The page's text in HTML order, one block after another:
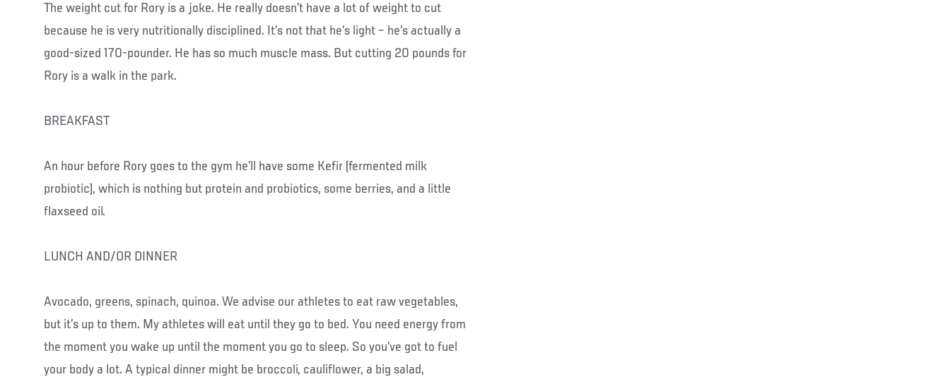
The weight cut for Rory is a joke. He really doesn’t have a lot of weight to cut
because he is very nutritionally disciplined. It’s not that he’s light – he’s actually a
good-sized 170-pounder. He has so much muscle mass. But cutting 20 pounds for
Rory is a walk in the park.
BREAKFAST
An hour before Rory goes to the gym he’ll have some Kefir (fermented milk
probiotic), which is nothing but protein and probiotics, some berries, and a little
flaxseed oil.
LUNCH AND/OR DINNER
Avocado, greens, spinach, quinoa. We advise our athletes to eat raw vegetables,
but it’s up to them. My athletes will eat until they go to bed. You need energy from
the moment you wake up until the moment you go to sleep. So you’ve got to fuel
your body a lot. A typical dinner might be broccoli, cauliflower, a big salad,